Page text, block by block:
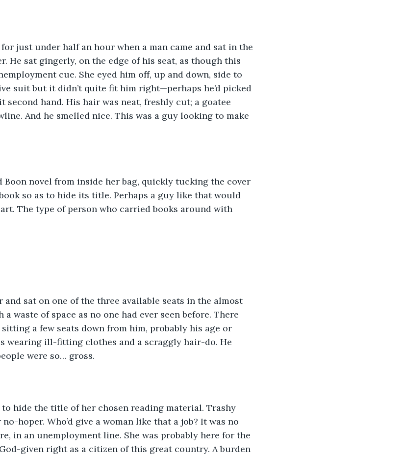
just under half an hour when a man came and sat in the
He sat gingerly, on the edge of his seat, as though this
cue. She eyed him off, up and down, side to
suit but it didn’t quite fit him right—perhaps he’d picked
hand. His hair was neat, freshly cut; a goatee
And he smelled nice. This was a guy looking to make
Boon novel from inside her bag, quickly tucking the cover
so as to hide its title. Perhaps a guy like that would
The type of person who carried books around with
and sat on one of the three available seats in the almost
waste of space as no one had ever seen before. There
a few seats down from him, probably his age or
wearing ill-fitting clothes and a scraggly hair-do. He
were so… gross.
hide the title of her chosen reading material. Trashy
hoper. Who’d give a woman like that a job? It was no
in an unemployment line. She was probably here for the
given right as a citizen of this great country. A burden